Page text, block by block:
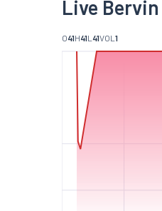
Live
O41H41L 41VOL 1